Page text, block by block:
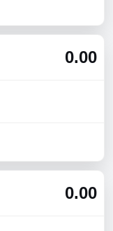
0.00
0.00